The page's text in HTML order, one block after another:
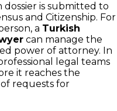
is submitted to
and Citizenship. For
a Turkish
can manage the
power of attorney. In
legal teams
it reaches the
requests for